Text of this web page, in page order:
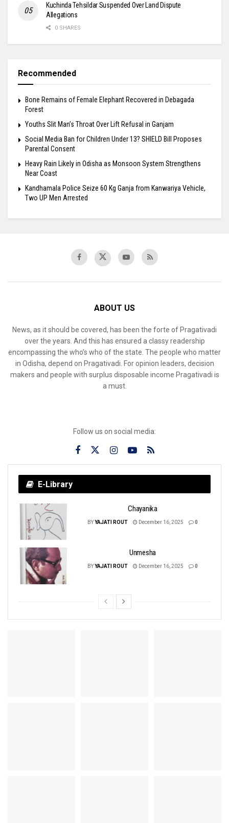
Kuchinda Tehsildar Suspended Over Land Dispute
Allegations
0 SHARES
Recommended
Bone Remains of Female Elephant Recovered in Debagada
Forest
Youths Slit Man’s Throat Over Lift Refusal in Ganjam
Social Media Ban for Children Under 13? SHIELD Bill Proposes
Parental Consent
Heavy Rain Likely in Odisha as Monsoon System Strengthens
Near Coast
Kandhamala Police Seize 60 Kg Ganja from Kanwariya Vehicle,
Two UP Men Arrested
ABOUT US
News, as it should be covered, has been the forte of Pragativadi
over the years. And this has ensured a classy readership
encompassing the who’s who of the state. The people who matter
in Odisha, depend on Pragativadi. For opinion leaders, decision
makers and people with surplus disposable income Pragativadi is
a must.
Follow us on social media:
E-Library
Chayanika
BYYAJATI ROUT December 16, 2025 0
Unmesha
BYYAJATI ROUT December 16, 2025 0